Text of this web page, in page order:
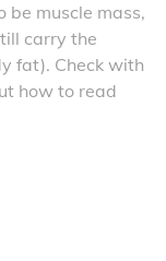
muscle mass,
carry the
fat). Check with
how to read